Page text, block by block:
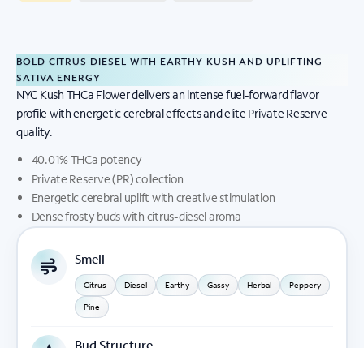
BOLD CITRUS DIESEL WITH EARTHY KUSH AND UPLIFTING
SATIVA ENERGY
NYC Kush THCa Flower delivers an intense fuel-forward flavor
profile with energetic cerebral effects and elite Private Reserve
quality.
40.01% THCa potency
Private Reserve (PR) collection
Energetic cerebral uplift with creative stimulation
Dense frosty buds with citrus-diesel aroma
Smell
Citrus Diesel Earthy Gassy Herbal
Peppery
Pine